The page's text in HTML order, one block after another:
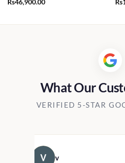
Rs46,900.00 Rs
What Our
VERIFIED 5-STAR
v